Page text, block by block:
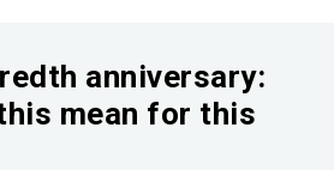
anniversary:
mean for this